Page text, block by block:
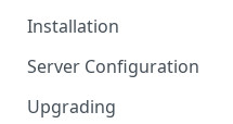
Installation
Requirements
Downloading
Server Configuration
Linux/OSX
Upgrading